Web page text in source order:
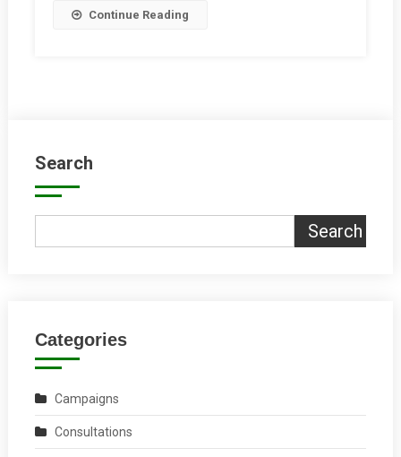
Continue Reading
Search
Search
Categories
Campaigns
Consultations